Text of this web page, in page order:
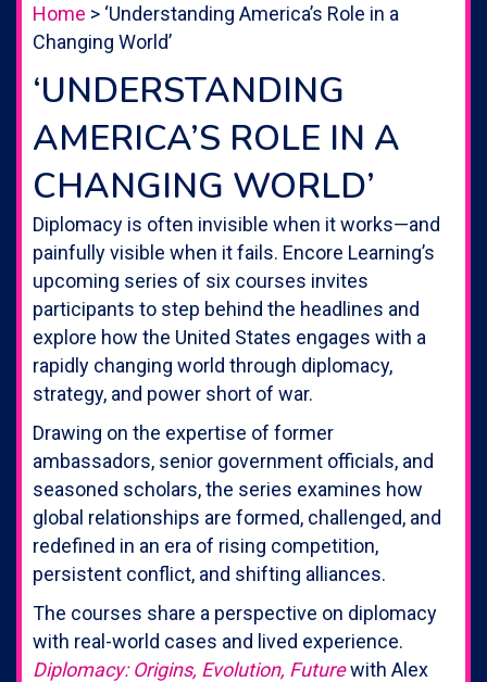
Home > ‘Understanding America’s Role in a
Changing World’
‘UNDERSTANDING
AMERICA’S ROLE IN A
CHANGING WORLD’
Diplomacy is often invisible when it works—and
painfully visible when it fails. Encore Learning’s
upcoming series of six courses invites
participants to step behind the headlines and
explore how the United States engages with a
rapidly changing world through diplomacy,
strategy, and power short of war.
Drawing on the expertise of former
ambassadors, senior government officials, and
seasoned scholars, the series examines how
global relationships are formed, challenged, and
redefined in an era of rising competition,
persistent conflict, and shifting alliances.
The courses share a perspective on diplomacy
with real-world cases and lived experience.
Diplomacy: Origins, Evolution, Futurewith Alex